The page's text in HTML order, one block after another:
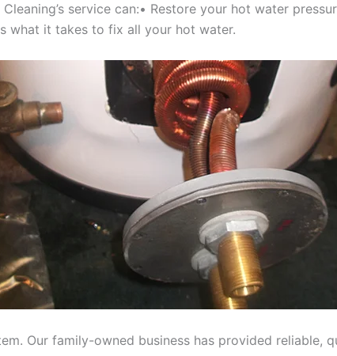
service can:• Restore your hot water
what it takes to fix all your hot water.
Our family-owned business has provided reliable,